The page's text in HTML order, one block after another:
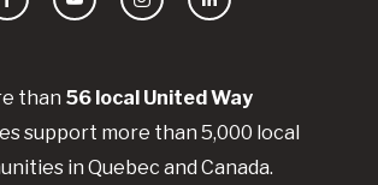
than 56 local United Way
support more than 5,000 local
in Quebec and Canada.
FacebookYouTubeInstagramLinkedIn